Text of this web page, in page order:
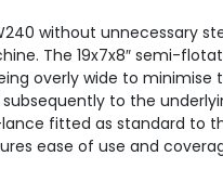
without unnecessary
The 19x7x8″ semi-
overly wide to
to the
fitted as standard to
ease of use and